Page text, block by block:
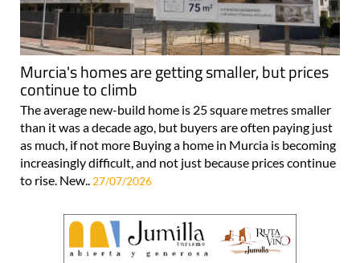
Murcia's homes are getting smaller, but prices
continue to climb
The average new-build home is 25 square metres smaller
than it was a decade ago, but buyers are often paying just
as much, if not more Buying a home in Murcia is becoming
increasingly difficult, and not just because prices continue
to rise. New.. 27/07/2026